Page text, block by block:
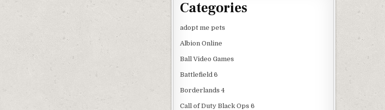
Categories
adopt me pets
Albion Online
Ball Video Games
Battlefield 6
Borderlands 4
Call of Duty Black Ops 6